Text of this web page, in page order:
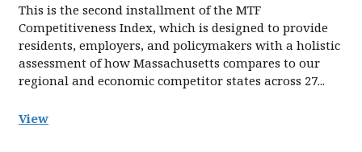
This is the second installment of the MTF
Competitiveness Index, which is designed to provide
residents, employers, and policymakers with a holistic
assessment of how Massachusetts compares to our
regional and economic competitor states across 27...
View